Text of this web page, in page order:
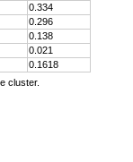
0.334
0.296
0.138
0.021
0.1618
cluster.